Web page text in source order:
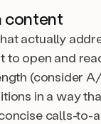
content
actually
open and
(consider
in a way
calls-to-